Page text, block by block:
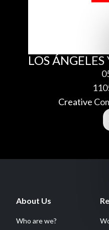
LOS ÁNGELES
Creative
About Us
Who are we?